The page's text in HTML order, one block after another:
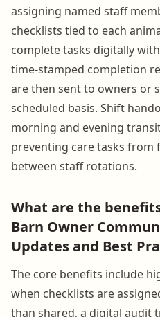
assigning named staff
checklists tied to each
complete tasks digitally
time-stamped completion
are then sent to owners or
scheduled basis. Shift
morning and evening
preventing care tasks from
between staff rotations.
What are the
Barn Owner
Updates and Best
The core benefits include
when checklists are
than shared, a digital audit